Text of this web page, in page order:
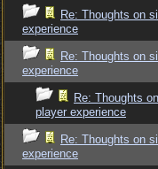
Re: Thoughts on
experience
Re: Thoughts on
experience
Re: Thoughts
player experience
Re: Thoughts on
experience